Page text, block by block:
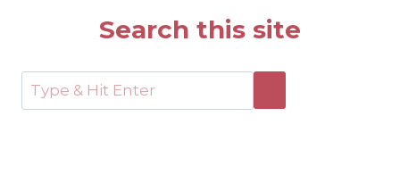
Search this site